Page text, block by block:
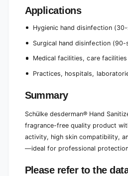
Applications
Hygienic hand disinfection
Surgical hand disinfection (90-
Medical facilities, care facilities
Practices, hospitals,
Summary
Schülke desderman® Hand
fragrance-free quality product
activity, high skin compatibility,
—ideal for professional
Please refer to the